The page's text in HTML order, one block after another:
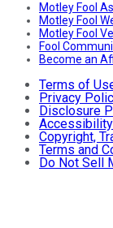
Motley Fool
Motley Fool
Motley Fool
Fool
Become an
Terms of
Privacy
Disclosure
Copyright,
Terms and
Do Not Sell